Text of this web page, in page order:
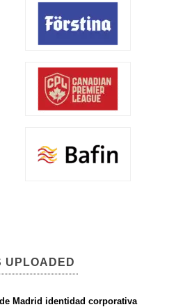
UPLOADED
Madrid identidad corporativa